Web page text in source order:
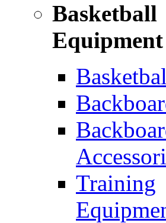
Basketball
Equipment
Training